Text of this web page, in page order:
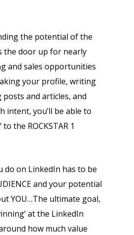
the potential of the
the door up for nearly
and sales opportunities
your profile, writing
and articles, and
intent, you’ll be able to
the ROCKSTAR 1
do on LinkedIn has to be
and your potential
YOU…The ultimate goal,
at the LinkedIn
how much value